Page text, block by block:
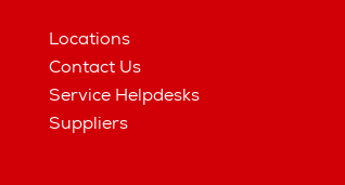
Locations
Contact Us
Service Helpdesks
Suppliers